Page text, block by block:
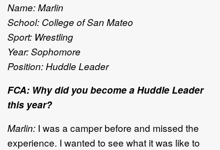
Name: Marlin
School: College of San Mateo
Sport: Wrestling
Year: Sophomore
Position: Huddle Leader
FCA: Why did you become a Huddle Leader
this year?
Marlin: I was a camper before and missed the
experience. I wanted to see what it was like to